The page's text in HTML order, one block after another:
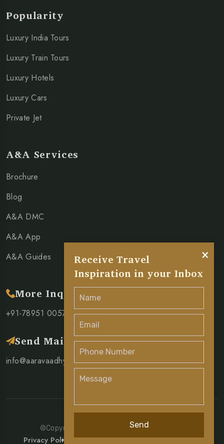
Popularity
Luxury India Tours
Luxury Train Tours
Luxury Hotels
Luxury Cars
Private Jet
A&A Services
Brochure
Blog
A&A DMC
A&A App
A&A Guides
More Inquiry
+91-78951 00571
Send Mail
info@aaravaadhya.com
©Copyright 2026 Aarav & Aadhya Pvt. Ltd.
Privacy Policy Terms & ConditionCancellation Policy
×
Receive Travel
Inspiration in your Inbox
Send